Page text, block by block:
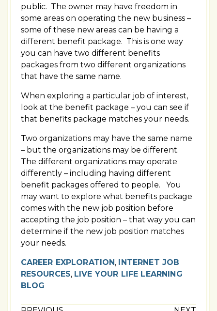
public. The owner may have freedom in
some areas on operating the new business –
some of these new areas can be having a
different benefit package. This is one way
you can have two different benefits
packages from two different organizations
that have the same name.
When exploring a particular job of interest,
look at the benefit package – you can see if
that benefits package matches your needs.
Two organizations may have the same name
– but the organizations may be different.
The different organizations may operate
differently – including having different
benefit packages offered to people. You
may want to explore what benefits package
comes with the new job position before
accepting the job position – that way you can
determine if the new job position matches
your needs.
CAREER EXPLORATION, INTERNET JOB
RESOURCES, LIVE YOUR LIFE LEARNING
BLOG